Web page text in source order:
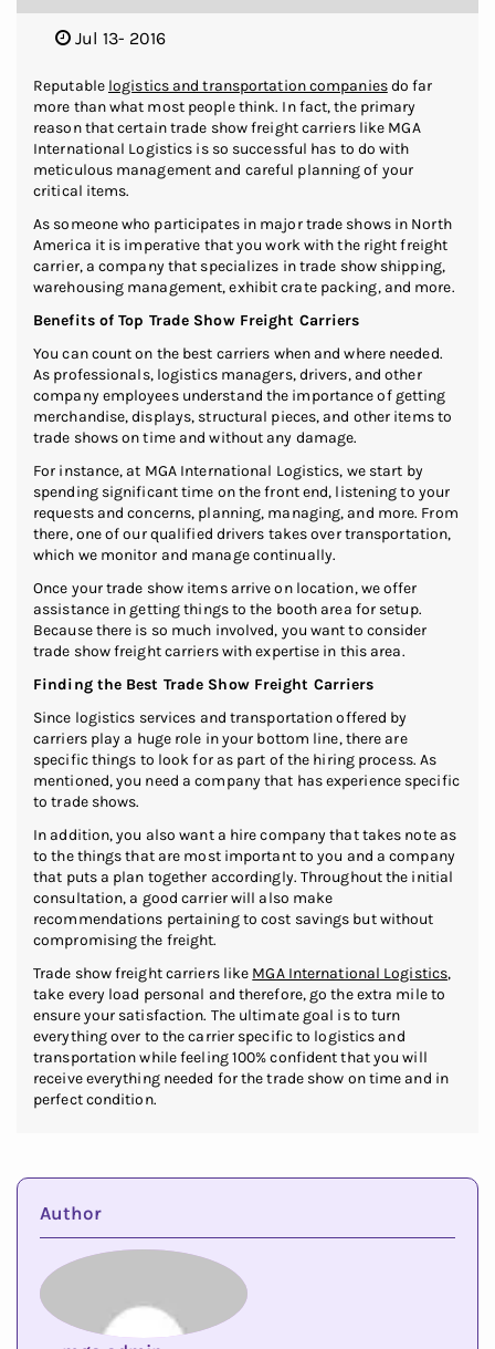
Jul 13- 2016
Reputable logistics and transportation companiesdo far
more than what most people think. In fact, the primary
reason that certain trade show freight carriers like MGA
International Logistics is so successful has to do with
meticulous management and careful planning of your
critical items.
As someone who participates in major trade shows in North
America it is imperative that you work with the right freight
carrier, a company that specializes in trade show shipping,
warehousing management, exhibit crate packing, and more.
Benefits of Top Trade Show Freight Carriers
You can count on the best carriers when and where needed.
As professionals, logistics managers, drivers, and other
company employees understand the importance of getting
merchandise, displays, structural pieces, and other items to
trade shows on time and without any damage.
For instance, at MGA International Logistics, we start by
spending significant time on the front end, listening to your
requests and concerns, planning, managing, and more. From
there, one of our qualified drivers takes over transportation,
which we monitor and manage continually.
Once your trade show items arrive on location, we offer
assistance in getting things to the booth area for setup.
Because there is so much involved, you want to consider
trade show freight carriers with expertise in this area.
Finding the Best Trade Show Freight Carriers
Since logistics services and transportation offered by
carriers play a huge role in your bottom line, there are
specific things to look for as part of the hiring process. As
mentioned, you need a company that has experience specific
to trade shows.
In addition, you also want a hire company that takes note as
to the things that are most important to you and a company
that puts a plan together accordingly. Throughout the initial
consultation, a good carrier will also make
recommendations pertaining to cost savings but without
compromising the freight.
Trade show freight carriers like MGA International Logistics,
take every load personal and therefore, go the extra mile to
ensure your satisfaction. The ultimate goal is to turn
everything over to the carrier specific to logistics and
transportation while feeling 100% confident that you will
receive everything needed for the trade show on time and in
perfect condition.
Author